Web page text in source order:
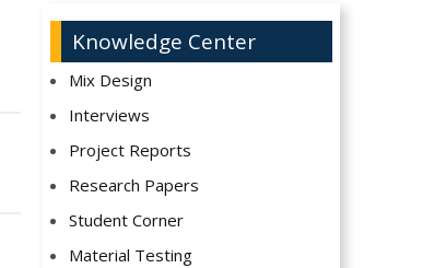
Knowledge Center
Mix Design
Interviews
Project Reports
Research Papers
Student Corner
Material Testing